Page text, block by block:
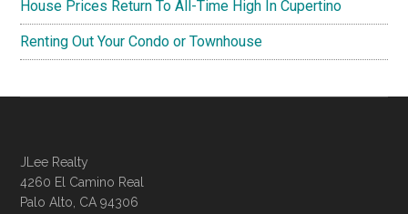
House Prices Return To All-Time High In Cupertino
Renting Out Your Condo or Townhouse
JLee Realty
4260 El Camino Real
Palo Alto, CA 94306